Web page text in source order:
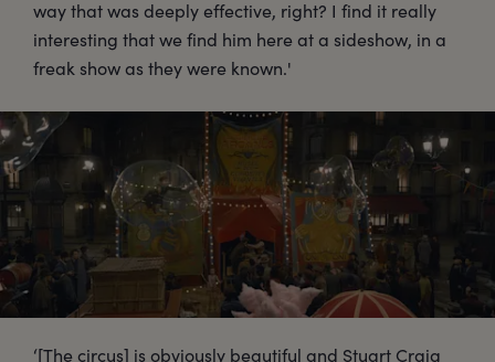
way that was deeply effective, right? I find it really
interesting that we find him here at a sideshow, in a
freak show as they were known.'
‘[The circus] is obviously beautiful and Stuart Craig